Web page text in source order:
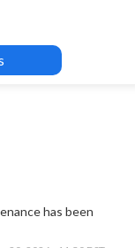
has been